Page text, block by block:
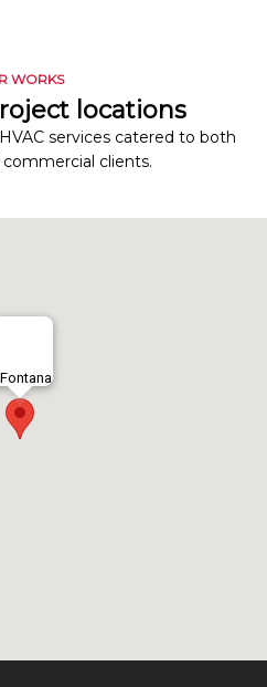
WORKS
locations
services catered to both
clients.
Fontana